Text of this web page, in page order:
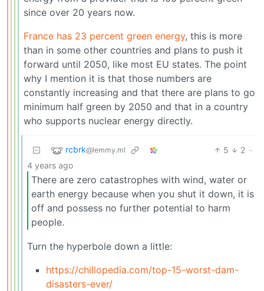
since over 20 years now.
France has 23 percent green energy, this is more
than in some other countries and plans to push it
forward until 2050, like most EU states. The point
why I mention it is that those numbers are
constantly increasing and that there are plans to go
minimum half green by 2050 and that in a country
who supports nuclear energy directly.
rcbrk@lemmy.ml 5 2 ·
4 years ago
There are zero catastrophes with wind, water or
earth energy because when you shut it down, it is
off and possess no further potential to harm
people.
Turn the hyperbole down a little:
https://chillopedia.com/top-15-worst-dam-
disasters-ever/